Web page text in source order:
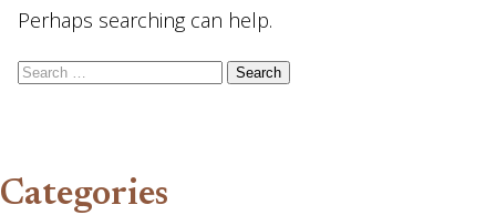
Perhaps searching can help.
Search for:
Categories